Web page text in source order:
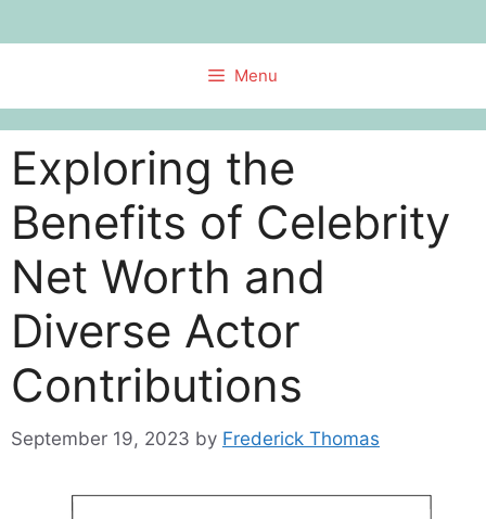
to
Menu
Exploring the
Benefits of Celebrity
Net Worth and
Diverse Actor
Contributions
September 19, 2023 by Frederick Thomas